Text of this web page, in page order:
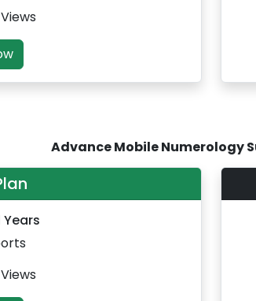
Advance Mobile Numerology
Years